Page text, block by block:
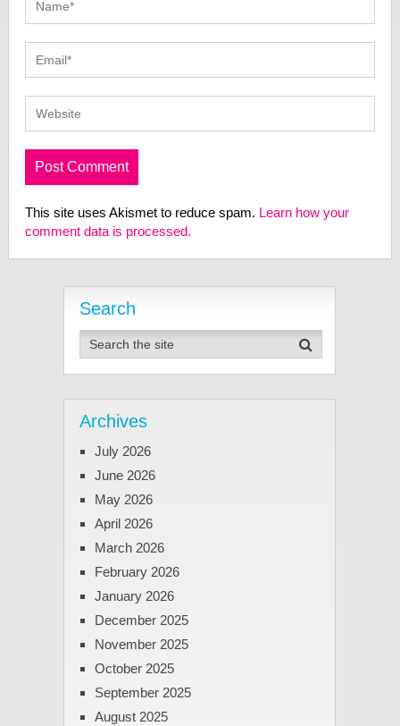
This site uses Akismet to reduce spam. Learn how your
comment data is processed.
Search
Archives
July 2026
June 2026
May 2026
April 2026
March 2026
February 2026
January 2026
December 2025
November 2025
October 2025
September 2025
August 2025